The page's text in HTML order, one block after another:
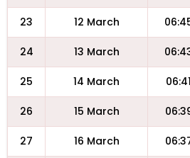
23 12 March
24 13 March
25 14 March
26 15 March
27 16 March